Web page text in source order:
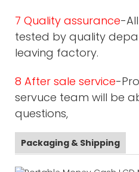
7 Quality assurance-
tested by quality
leaving factory.
8 After sale service-
servuce team will be
questions,
Packaging & Shipping